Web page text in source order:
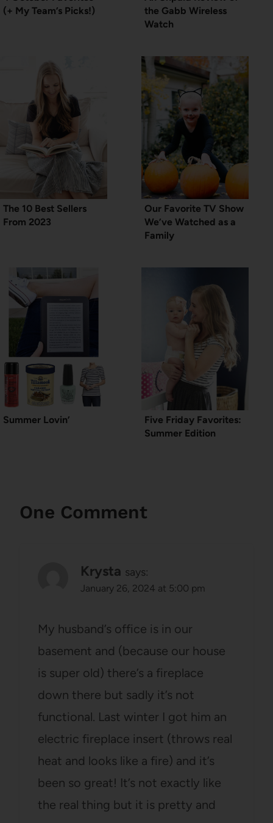
(+ My Team’s Picks!)
the Gabb Wireless
Watch
The 10 Best Sellers
From 2023
Our Favorite TV Show
We’ve Watched as a
Family
Summer Lovin’
Five Friday Favorites:
Summer Edition
One Comment
Krysta says:
January 26, 2024 at 5:00 pm
My husband’s office is in our
basement and (because our house
is super old) there’s a fireplace
down there but sadly it’s not
functional. Last winter I got him an
electric fireplace insert (throws real
heat and looks like a fire) and it’s
been so great! It’s not exactly like
the real thing but it is pretty and